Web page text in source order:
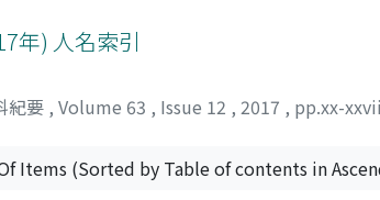
年) 人名索引
紀要 , Volume 63 , Issue 12 , 2017 , pp.xx-
Items (Sorted by Table of contents in